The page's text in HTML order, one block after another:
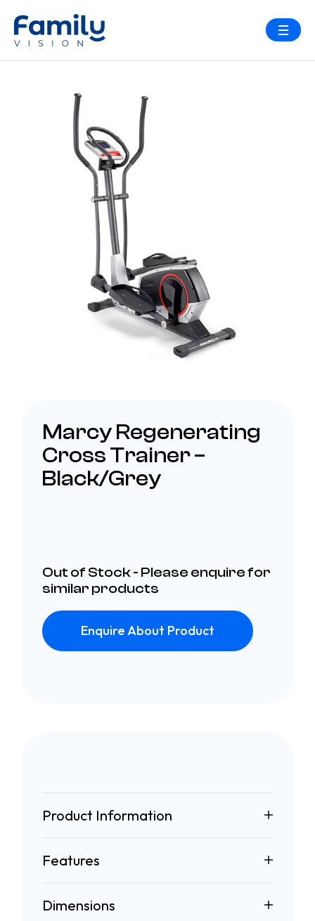
Marcy Regenerating
Cross Trainer –
Black/Grey
Out of Stock - Please enquire for
similar products
Enquire About Product
Product Information
Features
Dimensions